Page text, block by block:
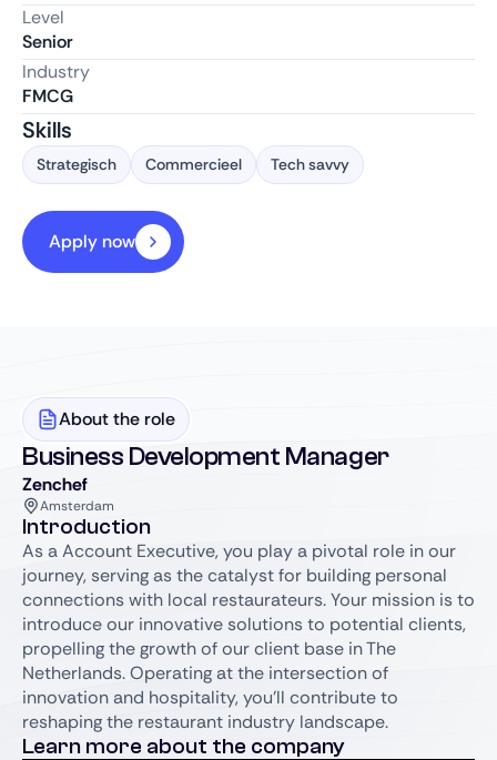
Level
Senior
Industry
FMCG
Skills
Strategisch Commercieel Tech savvy
Apply now
About the role
Business Development Manager
Zenchef
Amsterdam
Introduction
As a Account Executive, you play a pivotal role in our
journey, serving as the catalyst for building personal
connections with local restaurateurs. Your mission is to
introduce our innovative solutions to potential clients,
propelling the growth of our client base in The
Netherlands. Operating at the intersection of
innovation and hospitality, you'll contribute to
reshaping the restaurant industry landscape.
Learn more about the company